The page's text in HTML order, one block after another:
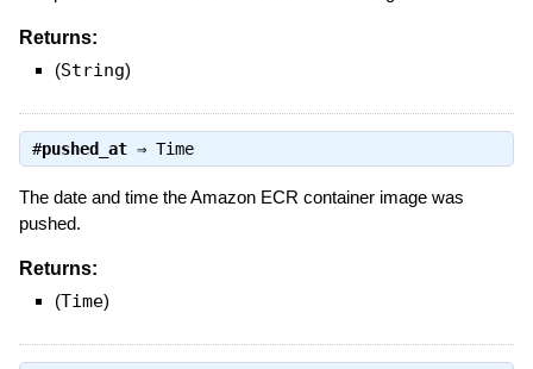
Returns:
(String)
#pushed_at⇒ Time
The date and time the Amazon ECR container image was
pushed.
Returns:
(Time)